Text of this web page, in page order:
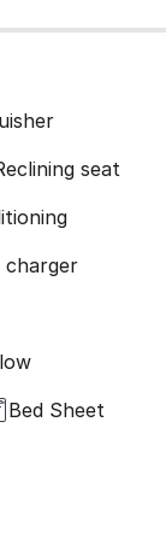
seat
Bed Sheet